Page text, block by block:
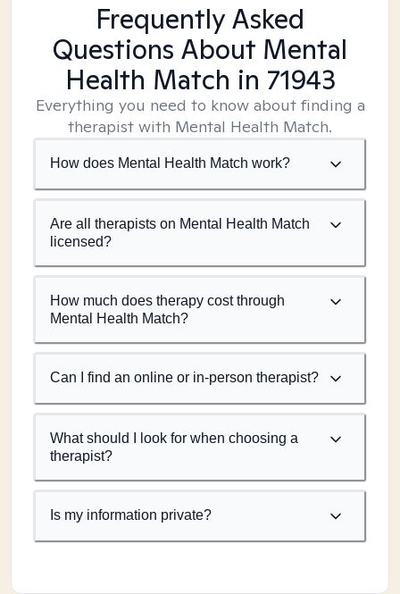
Frequently Asked
Questions About Mental
Health Match in 71943
Everything you need to know about finding a
therapist with Mental Health Match.
How does Mental Health Match work?
Are all therapists on Mental Health Match
licensed?
How much does therapy cost through
Mental Health Match?
Can I find an online or in-person therapist?
What should I look for when choosing a
therapist?
Is my information private?